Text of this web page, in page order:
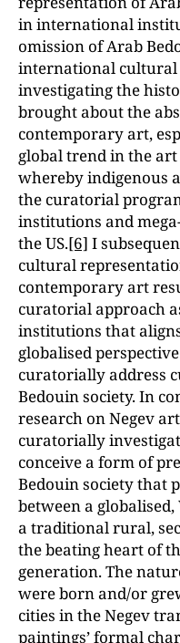
in international
omission of Arab
international
investigating the
brought about the
contemporary art,
global trend in the
whereby indigenous
the curatorial
institutions and
the US.[6] I
cultural
contemporary art
curatorial approach
institutions that
globalised
curatorially address
Bedouin society. In
research on Negev
curatorially
conceive a form of
Bedouin society that
between a
a traditional rural,
the beating heart of
generation. The
were born and/or
cities in the Negev
paintings’ formal